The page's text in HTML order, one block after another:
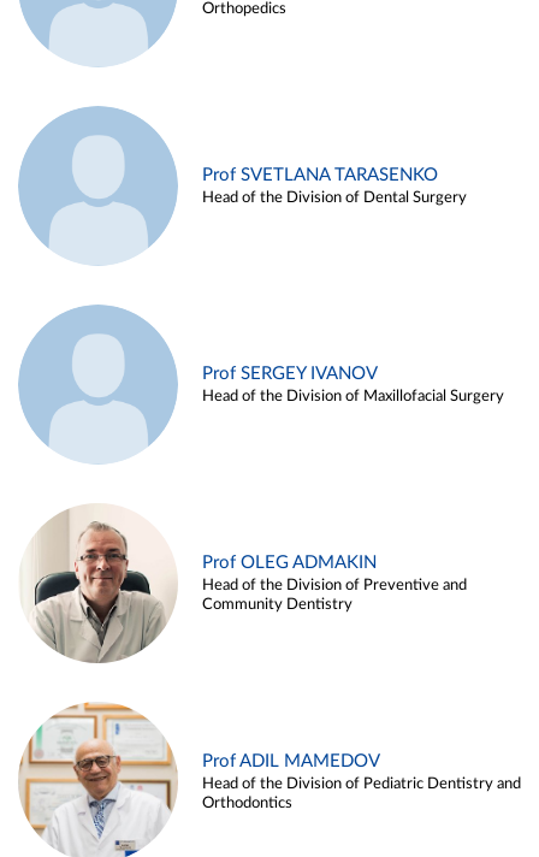
Orthopedics
Prof SVETLANA TARASENKO
Head of the Division of Dental Surgery
Prof SERGEY IVANOV
Head of the Division of Maxillofacial Surgery
Prof OLEG ADMAKIN
Head of the Division of Preventive and
Community Dentistry
Prof ADIL MAMEDOV
Head of the Division of Pediatric Dentistry and
Orthodontics